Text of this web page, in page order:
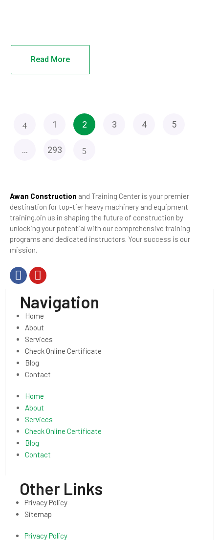
Read More
1 2 3 4 5
… 293
Awan Construction and Training Center is your premier
destination for top-tier heavy machinery and equipment
training.oin us in shaping the future of construction by
unlocking your potential with our comprehensive training
programs and dedicated instructors. Your success is our
mission.
Navigation
Home
About
Services
Check Online Certificate
Blog
Contact
Home
About
Services
Check Online Certificate
Blog
Contact
Other Links
Privacy Policy
Sitemap
Privacy Policy